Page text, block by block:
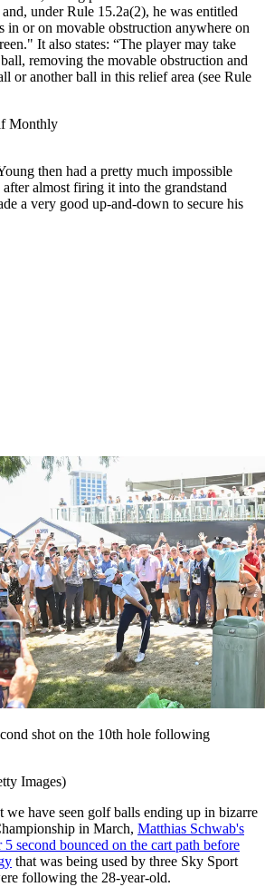
under Rule 15.2a(2), he was entitled
in or on movable obstruction anywhere on
It also states: “The player may take
removing the movable obstruction and
or another ball in this relief area (see Rule
Monthly
then had a pretty much impossible
almost firing it into the grandstand
a very good up-and-down to secure his
shot on the 10th hole following
Images)
we have seen golf balls ending up in bizarre
in March, Matthias Schwab's
second bounced on the cart path before
that was being used by three Sky Sport
following the 28-year-old.